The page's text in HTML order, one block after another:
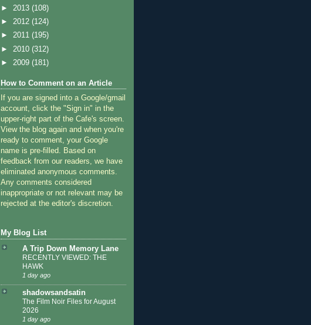
► 2013 (108)
► 2012 (124)
► 2011 (195)
► 2010 (312)
► 2009 (181)
How to Comment on an Article
If you are signed into a Google/gmail
account, click the "Sign in" in the
upper-right part of the Cafe's screen.
View the blog again and when you're
ready to comment, your Google
name is pre-filled. Based on
feedback from our readers, we have
eliminated anonymous comments.
Any comments considered
inappropriate or not relevant may be
rejected at the editor's discretion.
My Blog List
A Trip Down Memory Lane
RECENTLY VIEWED: THE
HAWK
1 day ago
shadowsandsatin
The Film Noir Files for August
2026
1 day ago